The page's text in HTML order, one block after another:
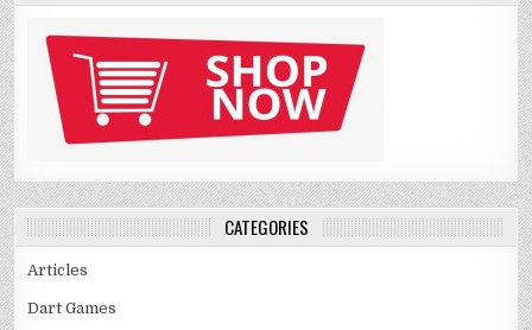
CATEGORIES
Articles
Dart Games